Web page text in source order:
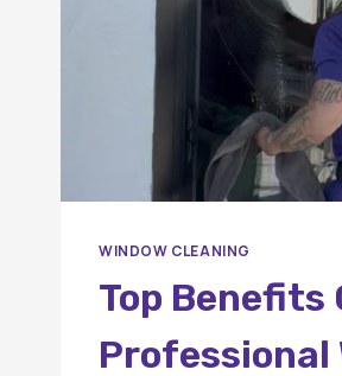
WINDOW CLEANING
Top Benefits
Professional